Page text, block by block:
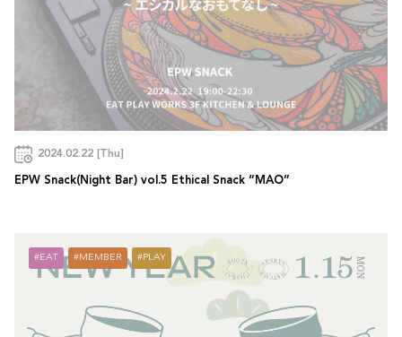
2024.02.22 [Thu]
EPW Snack(Night Bar) vol.5 Ethical Snack “MAO”
EAT MEMBER PLAY